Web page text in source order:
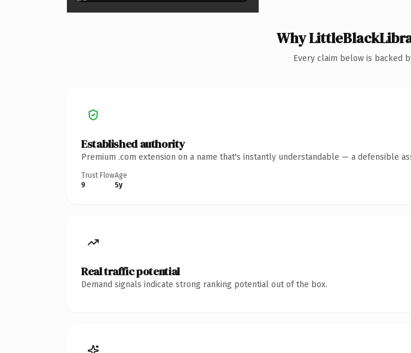
Why
Every claim below is backed
Established authority
Premium .com extension on a name that's instantly understandable — a defensible
Trust Flow
9
Age
5y
Real traffic potential
Demand signals indicate strong ranking potential out of the box.